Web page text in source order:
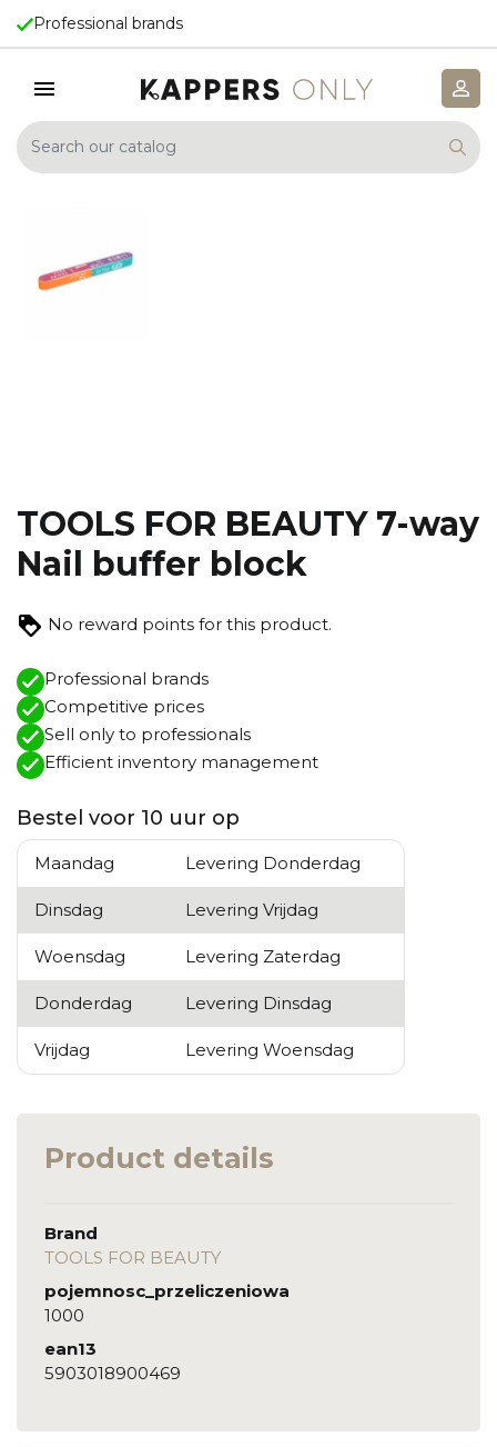
Professional brands
TOOLS FOR BEAUTY 7-way
Nail buffer block
No reward points for this product.
Professional brands
Competitive prices
Sell ​​only to professionals
Efficient inventory management
Bestel voor 10 uur op
Maandag Levering Donderdag
Dinsdag Levering Vrijdag
Woensdag Levering Zaterdag
Donderdag Levering Dinsdag
Vrijdag Levering Woensdag
Product details
Brand
TOOLS FOR BEAUTY
pojemnosc_przeliczeniowa
1000
ean13
5903018900469